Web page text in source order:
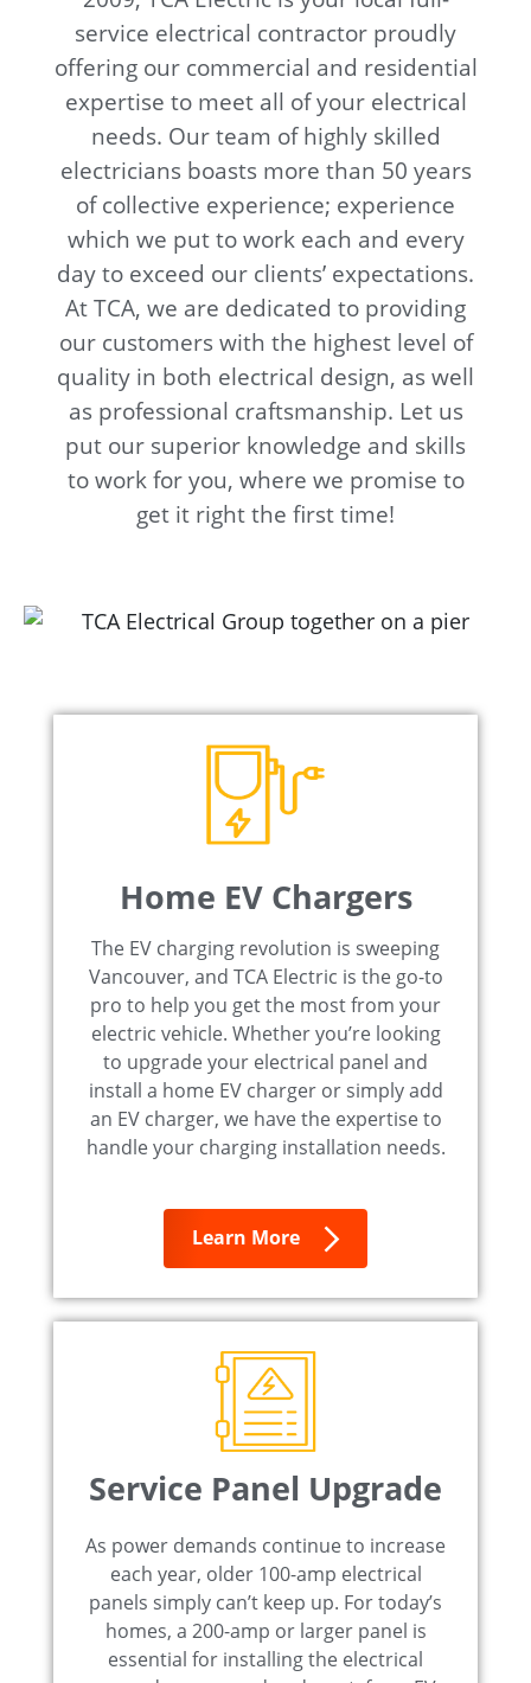
service electrical contractor proudly
offering our commercial and residential
expertise to meet all of your electrical
needs. Our team of highly skilled
electricians boasts more than 50 years
of collective experience; experience
which we put to work each and every
day to exceed our clients’ expectations.
At TCA, we are dedicated to providing
our customers with the highest level of
quality in both electrical design, as well
as professional craftsmanship. Let us
put our superior knowledge and skills
to work for you, where we promise to
get it right the first time!
Home EV Chargers
The EV charging revolution is sweeping
Vancouver, and TCA Electric is the go-to
pro to help you get the most from your
electric vehicle. Whether you’re looking
to upgrade your electrical panel and
install a home EV charger or simply add
an EV charger, we have the expertise to
handle your charging installation needs.
Learn More
Service Panel Upgrade
As power demands continue to increase
each year, older 100-amp electrical
panels simply can’t keep up. For today’s
homes, a 200-amp or larger panel is
essential for installing the electrical